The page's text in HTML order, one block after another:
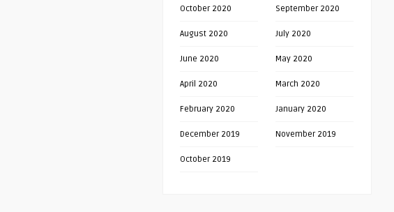
October 2020 September 2020
August 2020 July 2020
June 2020 May 2020
April 2020 March 2020
February 2020 January 2020
December 2019 November 2019
October 2019